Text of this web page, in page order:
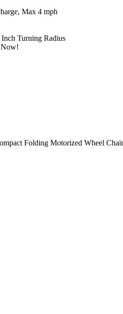
Max 4 mph
Turning Radius
Now!
Folding Motorized Wheel